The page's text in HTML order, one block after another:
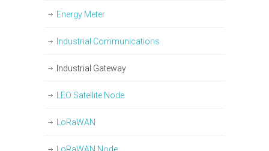
Energy Meter
Industrial Communications
Industrial Gateway
LEO Satellite Node
LoRaWAN